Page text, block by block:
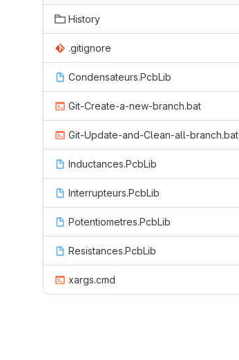
History
.gitignore
Condensateurs.PcbLib
Git-Create-a-new-branch.bat
Git-Update-and-Clean-all-branch.bat
Inductances.PcbLib
Interrupteurs.PcbLib
Potentiometres.PcbLib
Resistances.PcbLib
xargs.cmd